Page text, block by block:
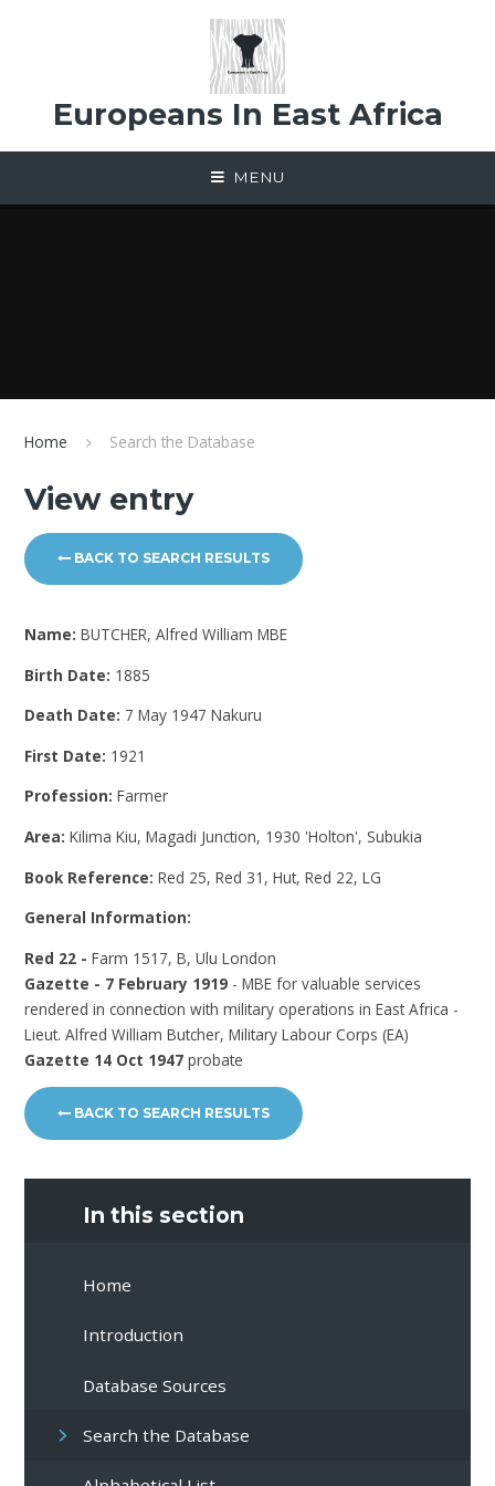
Europeans In East Africa
MENU
Home Search the Database
View entry
BACK TO SEARCH RESULTS
Name:BUTCHER, Alfred William MBE
Birth Date: 1885
Death Date: 7 May 1947 Nakuru
First Date: 1921
Profession:Farmer
Area:Kilima Kiu, Magadi Junction, 1930 'Holton', Subukia
Book Reference:Red 25, Red 31, Hut, Red 22, LG
General Information:
Red 22 - Farm 1517, B, Ulu London
Gazette - 7 February 1919 - MBE for valuable services
rendered in connection with military operations in East Africa -
Lieut. Alfred William Butcher, Military Labour Corps (EA)
Gazette 14 Oct 1947probate
BACK TO SEARCH RESULTS
In this section
Home
Introduction
Database Sources
Search the Database